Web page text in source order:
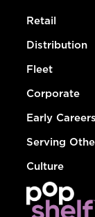
Retail
Distribution
Fleet
Corporate
Early Careers
Serving
Culture